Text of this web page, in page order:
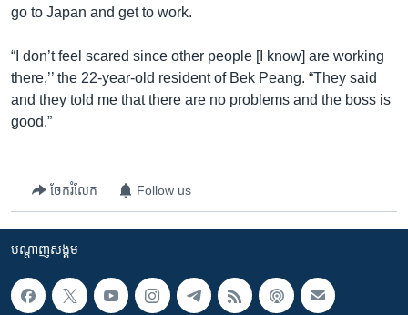
go to Japan and get to work.
“I don’t feel scared since other people [I know] are working
there,’’ the 22-year-old resident of Bek Peang. “They said
and they told me that there are no problems and the boss is
good.”
ចែករំលែក Follow us
បណ្តាញ​សង្គម